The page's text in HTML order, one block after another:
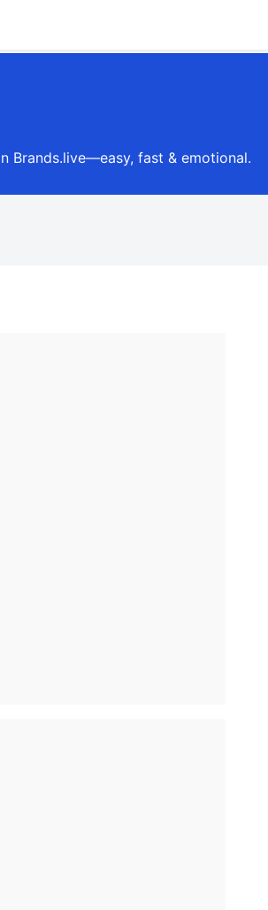
Brands.live—easy, fast & emotional.